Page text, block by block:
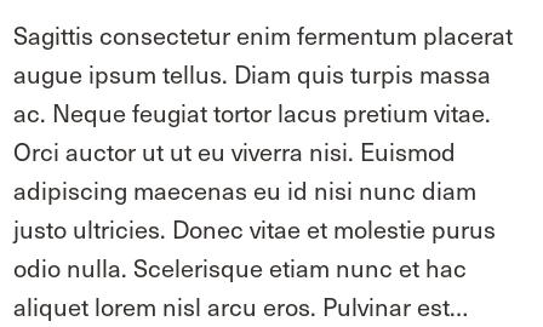
Sagittis consectetur enim fermentum placerat
augue ipsum tellus. Diam quis turpis massa
ac. Neque feugiat tortor lacus pretium vitae.
Orci auctor ut ut eu viverra nisi. Euismod
adipiscing maecenas eu id nisi nunc diam
justo ultricies. Donec vitae et molestie purus
odio nulla. Scelerisque etiam nunc et hac
aliquet lorem nisl arcu eros. Pulvinar est…